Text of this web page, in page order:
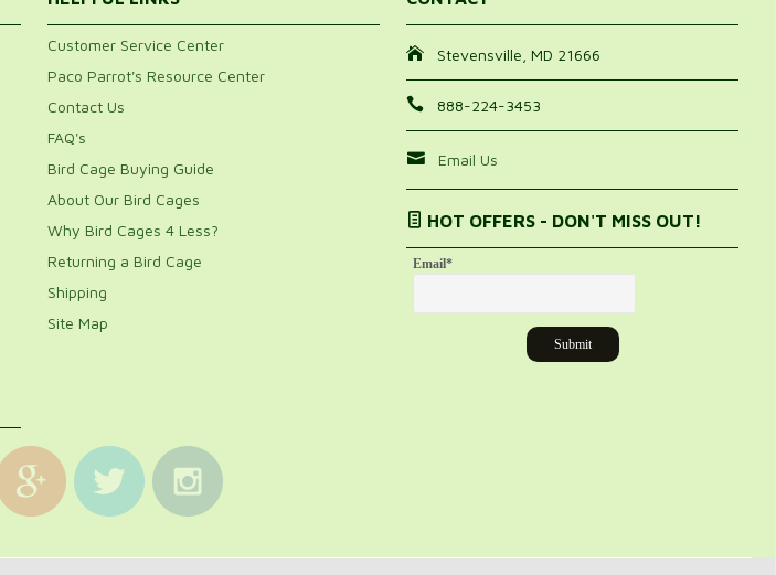
Customer Service Center
Paco Parrot's Resource Center
Contact Us
FAQ's
Bird Cage Buying Guide
About Our Bird Cages
Why Bird Cages 4 Less?
Returning a Bird Cage
Shipping
Site Map
Stevensville, MD 21666
888-224-3453
Email Us
HOT OFFERS - DON'T MISS OUT!
Email*